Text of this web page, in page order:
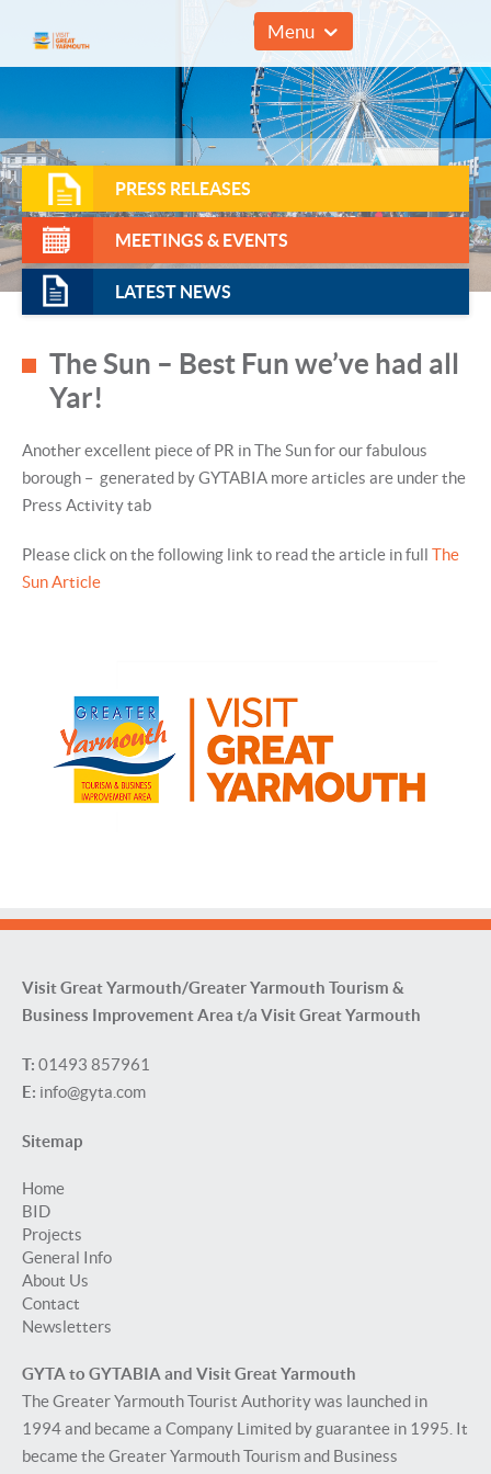
01493 857961
Menu
PRESS RELEASES
MEETINGS & EVENTS
LATEST NEWS
The Sun – Best Fun we’ve had all
Yar!
Another excellent piece of PR in The Sun for our fabulous
borough – generated by GYTABIA more articles are under the
Press Activity tab
Please click on the following link to read the article in full The
Sun Article
Visit Great Yarmouth/Greater Yarmouth Tourism &
Business Improvement Area t/a Visit Great Yarmouth
T: 01493 857961
E: info@gyta.com
Sitemap
Home
BID
Projects
General Info
About Us
Contact
Newsletters
GYTA to GYTABIA and Visit Great Yarmouth
The Greater Yarmouth Tourist Authority was launched in
1994 and became a Company Limited by guarantee in 1995. It
became the Greater Yarmouth Tourism and Business